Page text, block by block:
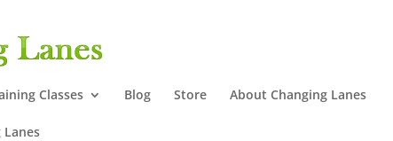
Classes Blog Store About Changing Lanes
Lanes